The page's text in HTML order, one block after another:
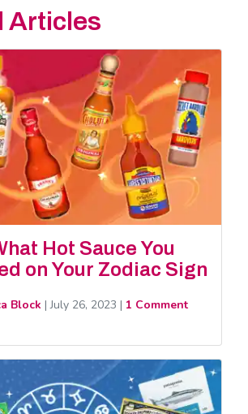
Articles
Hot Sauce You
on Your Zodiac Sign
Block |July 26, 2023 | 1 Comment